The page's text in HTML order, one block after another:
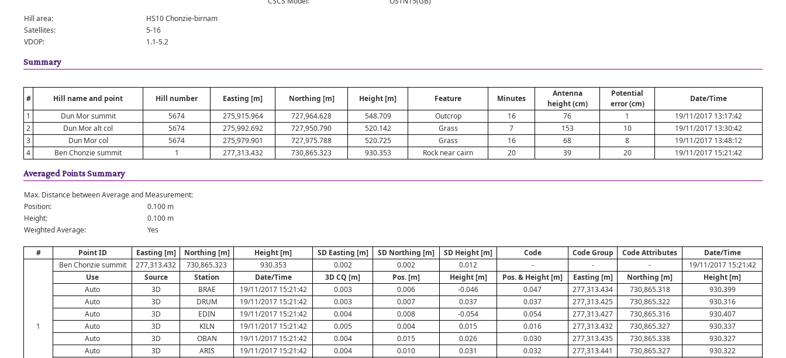
Hill area:
HS10 Chonzie-birnam
Satellites:
5-16
VDOP:
1.1-5.2
Summary
# Hill name and point Hill number Easting [m] Northing [m] Height [m] Feature Minutes
Antenna
height (cm)
Potential
error (cm)
Date/Time
1
Dun Mor summit 5674 275,915.964 727,964.628 548.709 Outcrop 16 76 1
19/11/2017 13:17:42
2
Dun Mor alt col 5674 275,992.692 727,950.790 520.142 Grass 7 153 10
19/11/2017 13:30:42
3
Dun Mor col 5674 275,979.901 727,975.788 520.725 Grass 16 68 8
19/11/2017 13:48:12
4
Ben Chonzie summit 1 277,313.432 730,865.323 930.353 Rock near cairn 20 39 20 19/11/2017 15:21:42
Averaged Points Summary
Max. Distance between Average and Measurement:
Position:
0.100 m
Height:
0.100 m
Weighted Average:
Yes
# Point ID Easting [m] Northing [m] Height [m] SD Easting [m] SD Northing [m] SD Height [m] Code Code Group Code Attributes Date/Time
1
Ben Chonzie summit 277,313.432 730,865.323 930.353 0.002 0.002 0.012 - - -
19/11/2017 15:21:42
Use
Source Station Date/Time 3D CQ [m] Pos. [m] Height [m] Pos. & Height [m] Easting [m] Northing [m]
Height [m]
Auto
3D BRAE 19/11/2017 15:21:42 0.003 0.006 -0.046 0.047 277,313.434 730,865.318
930.399
Auto
3D DRUM 19/11/2017 15:21:42 0.003 0.007 0.037 0.037 277,313.425 730,865.322
930.316
Auto
3D EDIN 19/11/2017 15:21:42 0.004 0.008 -0.054 0.054 277,313.427 730,865.316
930.407
Auto
3D KILN 19/11/2017 15:21:42 0.005 0.004 0.015 0.016 277,313.432 730,865.327
930.337
Auto
3D OBAN 19/11/2017 15:21:42 0.004 0.015 0.026 0.030 277,313.435 730,865.338
930.327
Auto
3D ARIS 19/11/2017 15:21:42 0.004 0.010 0.031 0.032 277,313.441 730,865.327
930.322